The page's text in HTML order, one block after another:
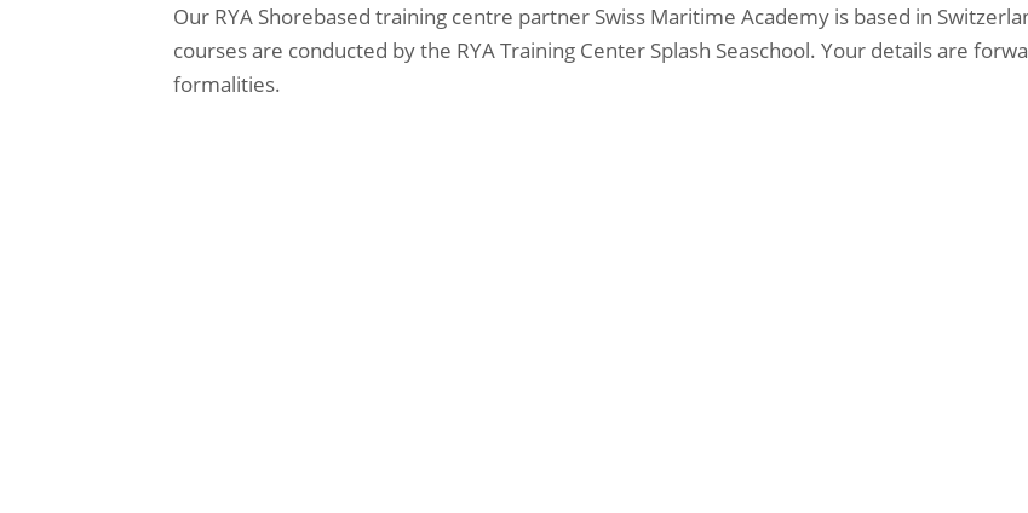
Our RYA Shorebased training centre partner Swiss Maritime Academy is based in
courses are conducted by the RYA Training Center Splash Seaschool. Your details are
formalities.